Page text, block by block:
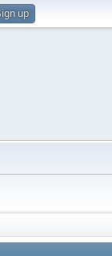
up